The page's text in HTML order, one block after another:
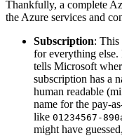
Thankfully, a complete
the Azure services and
Subscription: This
for everything
tells Microsoft
subscription has a
human readable
name for the pay-
like 01234567-
might have